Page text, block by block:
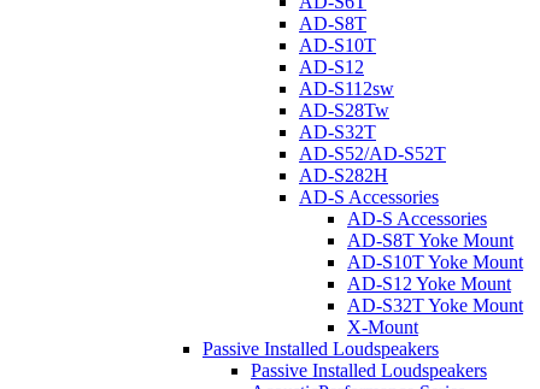
AD-S8T
AD-S10T
AD-S12
AD-S112sw
AD-S28Tw
AD-S32T
AD-S52/AD-S52T
AD-S282H
AD-S Accessories
AD-S Accessories
AD-S8T Yoke Mount
AD-S10T Yoke Mount
AD-S12 Yoke Mount
AD-S32T Yoke Mount
X-Mount
Passive Installed Loudspeakers
Passive Installed Loudspeakers